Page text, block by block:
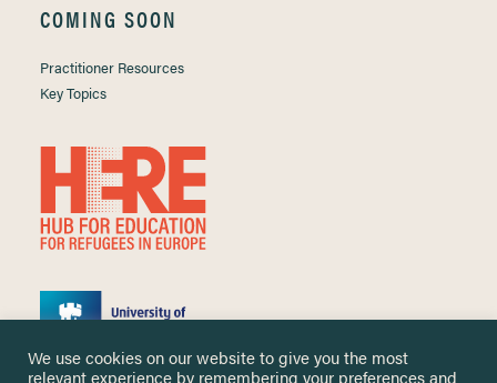
COMING SOON
Practitioner Resources
Key Topics
We use cookies on our website to give you the most
relevant experience by remembering your preferences and